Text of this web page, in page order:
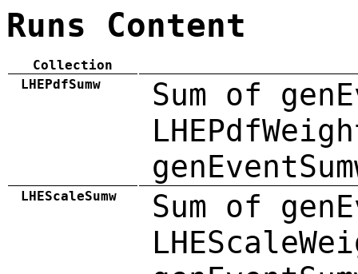
Runs Content
Collection
LHEPdfSumw
Sum of
LHEScaleSumw
Sum of